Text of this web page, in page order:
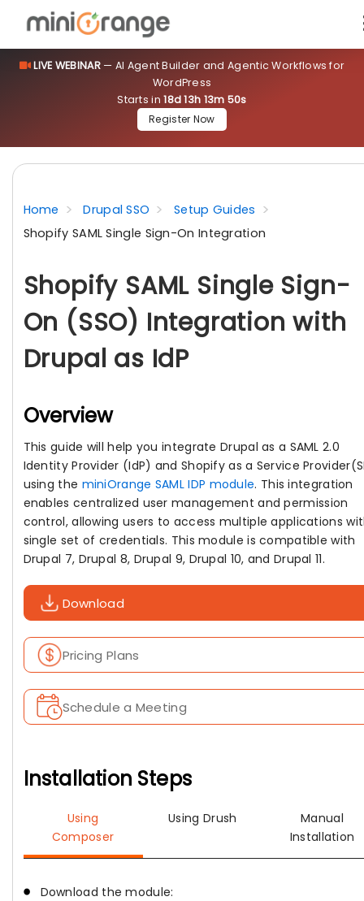
LIVE WEBINAR— AI Agent Builder and Agentic Workflows for
WordPress
Starts in18d 13h 13m 49s
Register Now
Home Drupal SSO
Setup Guides
Shopify SAML Single Sign-On Integration
Shopify SAML Single Sign-
On (SSO) Integration with
Drupal as IdP
Overview
This guide will help you integrate Drupal as a SAML 2.0
Identity Provider (IdP) and Shopify as a Service
using the miniOrange SAML IDP module. This integration
enables centralized user management and permission
control, allowing users to access multiple applications
single set of credentials. This module is compatible with
Drupal 7, Drupal 8, Drupal 9, Drupal 10, and Drupal 11.
Download
Pricing Plans
Schedule a Meeting
Installation Steps
Using
Composer
Using Drush
Manual
Installation
Download the module: